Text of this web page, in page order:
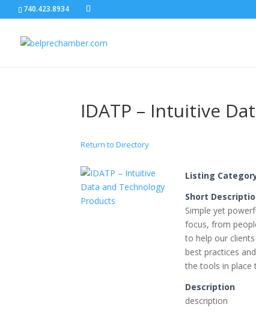
740.423.8934
IDATP – Intuitive
Return to Directory
Listing
Short
Simple yet
focus, from
to help our
best practices
the tools in place
Description
description